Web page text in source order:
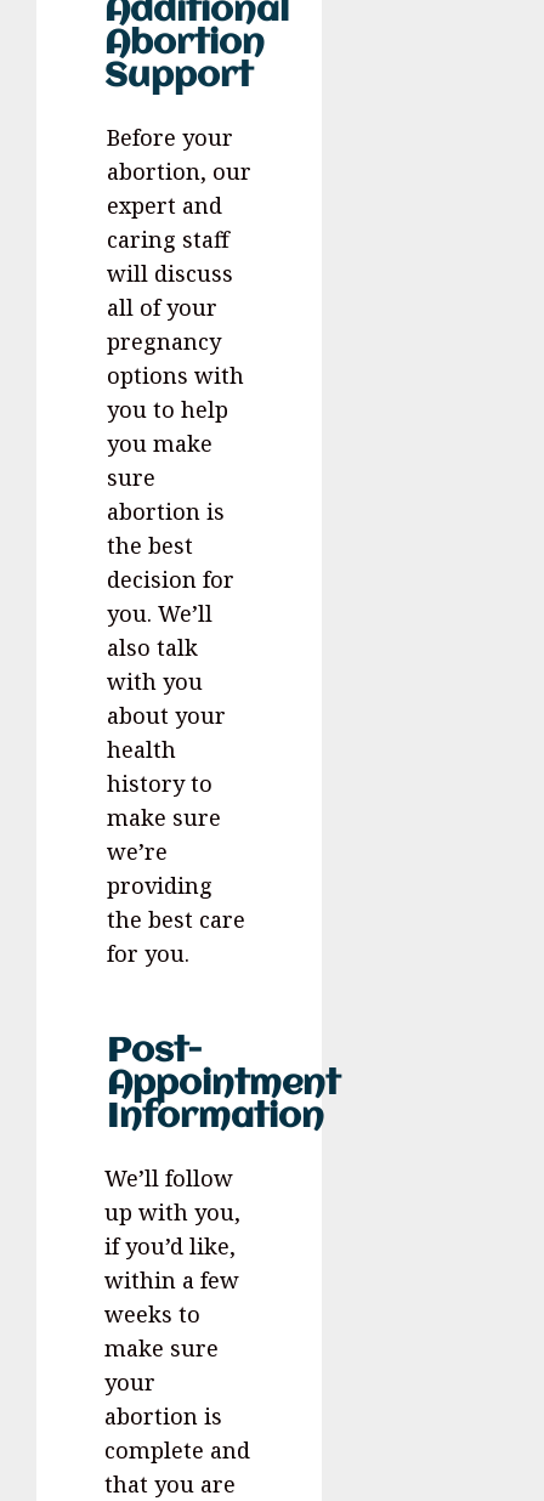
Additional
Abortion
Support
Before your
abortion, our
expert and
caring staff
will discuss
all of your
pregnancy
options with
you to help
you make
sure
abortion is
the best
decision for
you. We’ll
also talk
with you
about your
health
history to
make sure
we’re
providing
the best care
for you.
Post-
Appointment
Information
We’ll follow
up with you,
if you’d like,
within a few
weeks to
make sure
your
abortion is
complete and
that you are